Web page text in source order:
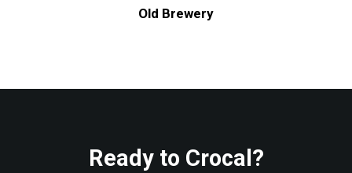
Old Brewery
Ready to Crocal?